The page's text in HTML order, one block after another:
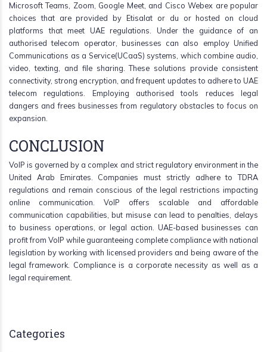
Microsoft Teams, Zoom, Google Meet, and Cisco Webex are popular
choices that are provided by Etisalat or du or hosted on cloud
platforms that meet UAE regulations. Under the guidance of an
authorised telecom operator, businesses can also employ Unified
Communications as a Service(UCaaS) systems, which combine audio,
video, texting, and file sharing. These solutions provide consistent
connectivity, strong encryption, and frequent updates to adhere to UAE
telecom regulations. Employing authorised tools reduces legal
dangers and frees businesses from regulatory obstacles to focus on
expansion.
CONCLUSION
VoIP is governed by a complex and strict regulatory environment in the
United Arab Emirates. Companies must strictly adhere to TDRA
regulations and remain conscious of the legal restrictions impacting
online communication. VoIP offers scalable and affordable
communication capabilities, but misuse can lead to penalties, delays
to business operations, or legal action. UAE-based businesses can
profit from VoIP while guaranteeing complete compliance with national
legislation by working with licensed providers and being aware of the
legal framework. Compliance is a corporate necessity as well as a
legal requirement.
Categories